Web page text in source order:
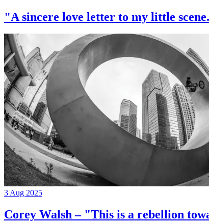
"A sincere love letter to my little
3 Aug 2025
Corey Walsh – "This is a rebellion